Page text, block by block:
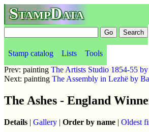
StampData
Stamp catalog Lists Tools
Prev: painting The Artists Studio 1854-55
Next: painting The Assembly in Lezhë by
The Ashes - England
Details | Gallery | Order by name | Oldest